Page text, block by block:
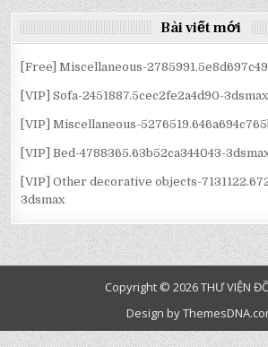
BÀI
VIẾT
Bài viết mới
[Free] Miscellaneous-
[VIP] Sofa-2451887.5cec2fe2a4d90-3dsmax
[VIP] Miscellaneous-
[VIP] Bed-4788365.63b52ca344043-
[VIP] Other decorative objects-
3dsmax
Copyright © 2026 THƯ VIỆN
Design by